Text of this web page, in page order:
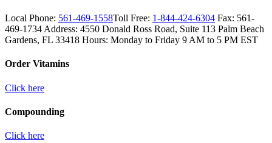
Local Phone: 561-469-1558Toll Free: 1-844-424-6304 Fax: 561-
469-1734 Address: 4550 Donald Ross Road, Suite 113 Palm Beach
Gardens, FL 33418 Hours: Monday to Friday 9 AM to 5 PM EST
Order Vitamins
Click here
Compounding
Click here